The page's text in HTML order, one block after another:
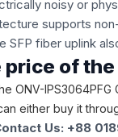
noisy or
supports
SFP fiber uplink
of
ONV-
either buy it
Us: +88